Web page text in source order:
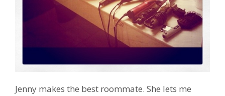
Jenny makes the best roommate. She lets me